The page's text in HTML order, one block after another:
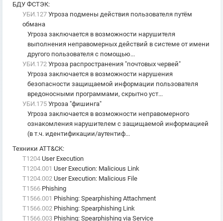
БДУ ФСТЭК:
УБИ.127 Угроза подмены действия пользователя путём
обмана
Угроза заключается в возможности нарушителя
выполнения неправомерных действий в системе от имени
другого пользователя с помощью...
УБИ.172 Угроза распространения "почтовых червей"
Угроза заключается в возможности нарушения
безопасности защищаемой информации пользователя
вредоносными программами, скрытно уст...
УБИ.175 Угроза "фишинга"
Угроза заключается в возможности неправомерного
ознакомления нарушителем с защищаемой информацией
(в т.ч. идентификации/аутентиф...
Техники ATT&CK:
T1204 User Execution
T1204.001 User Execution: Malicious Link
T1204.002 User Execution: Malicious File
T1566 Phishing
T1566.001 Phishing: Spearphishing Attachment
T1566.002 Phishing: Spearphishing Link
T1566.003 Phishing: Spearphishing via Service